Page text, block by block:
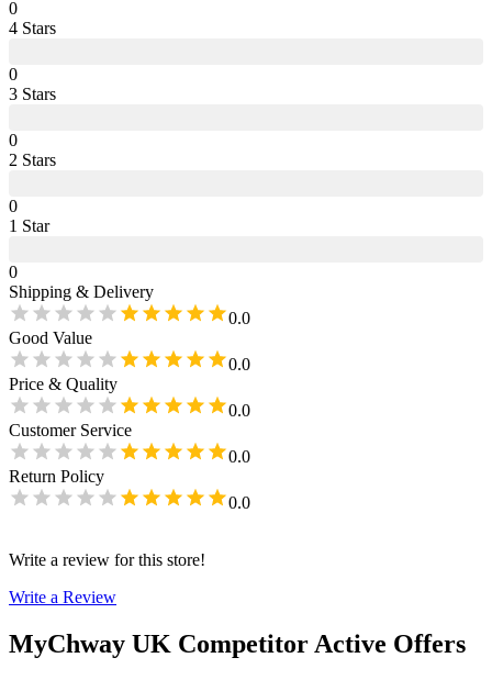
0
4 Stars
0
3 Stars
0
2 Stars
0
1 Star
0
Shipping & Delivery
0.0
Good Value
0.0
Price & Quality
0.0
Customer Service
0.0
Return Policy
0.0
Write a review for this store!
Write a Review
MyChway UK Competitor Active Offers